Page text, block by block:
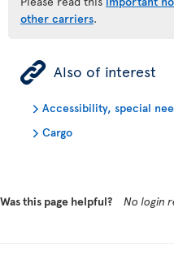
other carriers.
ÿ Also of interest
Accessibility, special
Cargo
Was this page helpful? No login